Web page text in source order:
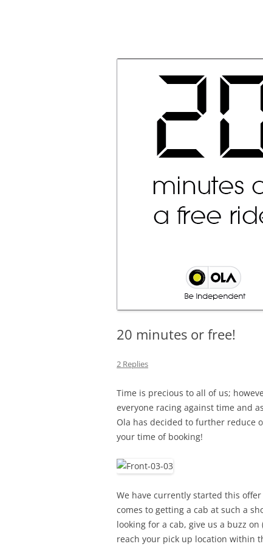
20 minutes or free!
2 Replies
Time is precious to all of us;
everyone racing against time and
Ola has decided to further reduce
your time of booking!
We have currently started this
comes to getting a cab at such a
looking for a cab, give us a buzz
reach your pick up location within